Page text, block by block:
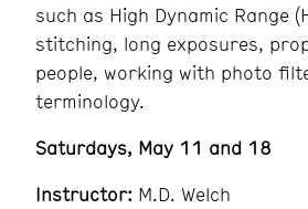
such as High Dynamic Range
stitching, long exposures,
people, working with photo
terminology.
Saturdays, May 11 and 18
Instructor: M.D. Welch